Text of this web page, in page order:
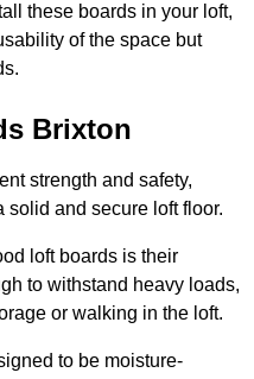
these boards in your loft,
of the space but
Brixton
strength and safety,
solid and secure loft floor.
loft boards is their
to withstand heavy loads,
or walking in the loft.
to be moisture-